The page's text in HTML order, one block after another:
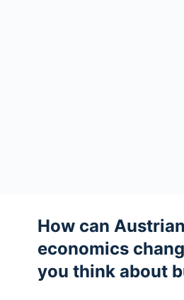
How can Austrian
economics
you think about